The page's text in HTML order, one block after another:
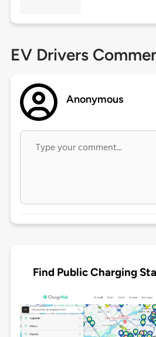
EV Drivers
Anonymous
Find Public Charging